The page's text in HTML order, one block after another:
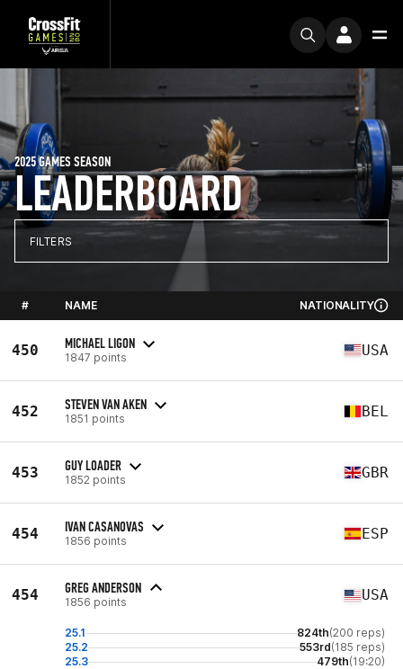
LEADERBOARD
2025 GAMES SEASON
FILTERS
# NAME NATIONALITY
450 MICHAEL LIGON
1847 points USA
452 STEVEN VAN AKEN
1851 points BEL
453 GUY LOADER
1852 points GBR
454 IVAN CASANOVAS
1856 points ESP
454 GREG ANDERSON
1856 points USA
25.1 824th(200 reps)
25.2
553rd(185 reps)
25.3
479th(19:20)